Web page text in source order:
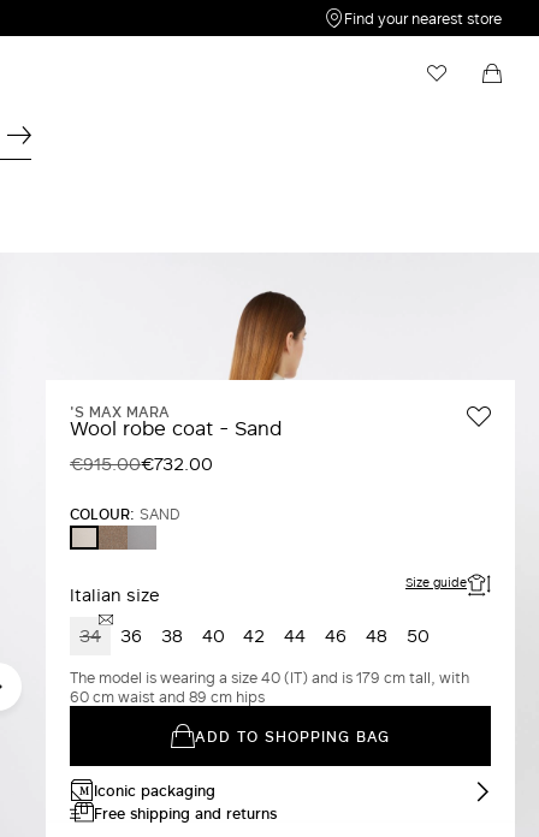
Find your nearest store
'S MAX MARA
Wool robe coat - Sand
€915.00€732.00
COLOUR: SAND
TURTLEDOVE
Italian size Size guide
34 36 38 40 42 44 46 48 50
The model is wearing a size 40 (IT) and is 179 cm tall, with
60 cm waist and 89 cm hips
ADD TO SHOPPING BAG
Iconic packaging
Free shipping and returns